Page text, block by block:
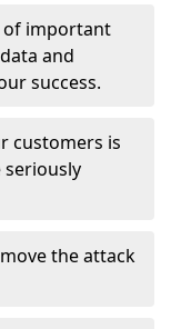
of important
and
success.
customers is
seriously
the attack